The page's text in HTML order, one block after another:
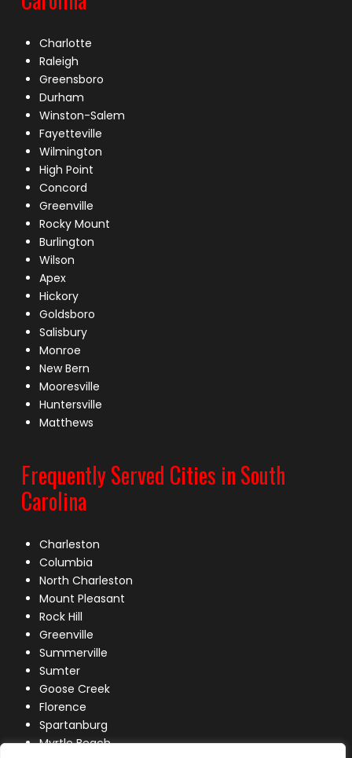
Charlotte
Raleigh
Greensboro
Durham
Winston-Salem
Fayetteville
Wilmington
High Point
Concord
Greenville
Rocky Mount
Burlington
Wilson
Apex
Hickory
Goldsboro
Salisbury
Monroe
New Bern
Mooresville
Huntersville
Matthews
Frequently Served Cities in South
Carolina
Charleston
Columbia
North Charleston
Mount Pleasant
Rock Hill
Greenville
Summerville
Sumter
Goose Creek
Florence
Spartanburg
Myrtle Beach